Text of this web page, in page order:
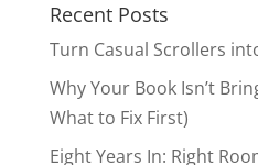
Recent Posts
Turn Casual Scrollers
Why Your Book Isn’t
What to Fix First)
Eight Years In: Right